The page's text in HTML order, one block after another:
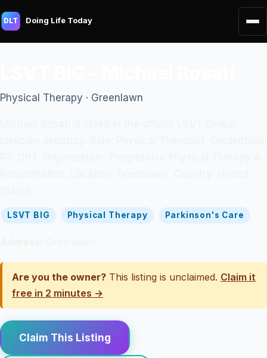
DLT Doing Life Today
Physical Therapy · Greenlawn
LSVT BIG Physical Therapy Parkinson's Care
Are you the owner? This listing is unclaimed. Claim it
free in 2 minutes →
Claim This Listing